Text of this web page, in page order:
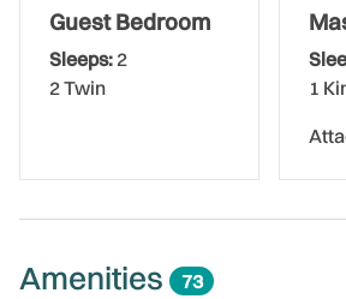
The Bed Set Up:
Master Bedroom - King Bed. Attached
Guest Bedroom
Sleeps: 2
2 Twin
1
Amenities 73